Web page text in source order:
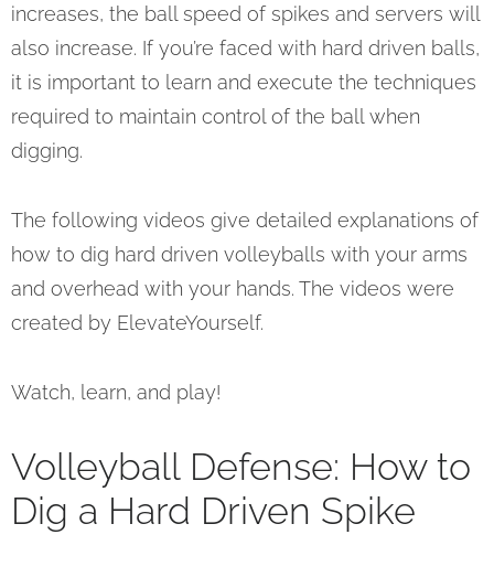
increases, the ball speed of spikes and servers will
also increase. If you’re faced with hard driven balls,
it is important to learn and execute the techniques
required to maintain control of the ball when
digging.
The following videos give detailed explanations of
how to dig hard driven volleyballs with your arms
and overhead with your hands. The videos were
created by ElevateYourself.
Watch, learn, and play!
Volleyball Defense: How to
Dig a Hard Driven Spike